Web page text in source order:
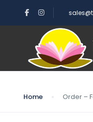
Blog
Home Order –